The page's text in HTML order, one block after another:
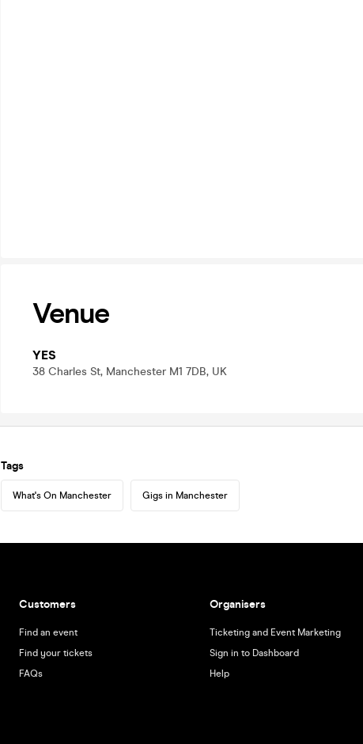
Venue
YES
38 Charles St, Manchester M1 7DB, UK
Tags
What's On Manchester Gigs in Manchester
Customers
Find an event
Find your tickets
FAQs
Organisers
Ticketing and Event Marketing
Sign in to Dashboard
Help